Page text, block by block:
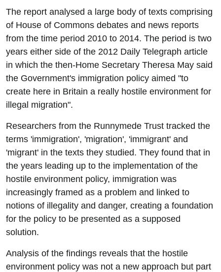
The report analysed a large body of texts comprising
of House of Commons debates and news reports
from the time period 2010 to 2014. The period is two
years either side of the 2012 Daily Telegraph article
in which the then-Home Secretary Theresa May said
the Government's immigration policy aimed "to
create here in Britain a really hostile environment for
illegal migration".
Researchers from the Runnymede Trust tracked the
terms 'immigration', 'migration', 'immigrant' and
'migrant' in the texts they studied. They found that in
the years leading up to the implementation of the
hostile environment policy, immigration was
increasingly framed as a problem and linked to
notions of illegality and danger, creating a foundation
for the policy to be presented as a supposed
solution.
Analysis of the findings reveals that the hostile
environment policy was not a new approach but part